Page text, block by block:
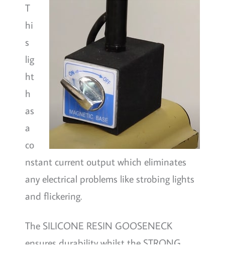
T
hi
s
lig
ht
h
as
a
co
nstant current output which eliminates
any electrical problems like strobing lights
and flickering.
The SILICONE RESIN GOOSENECK
ensures durability whilst the STRONG